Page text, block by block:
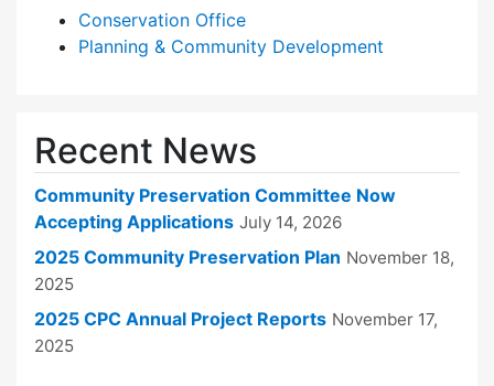
Conservation Office
Planning & Community Development
Recent News
Community Preservation Committee Now
Accepting Applications July 14, 2026
2025 Community Preservation Plan November 18,
2025
2025 CPC Annual Project Reports November 17,
2025